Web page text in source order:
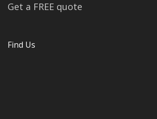
Get a FREE quote
Find Us